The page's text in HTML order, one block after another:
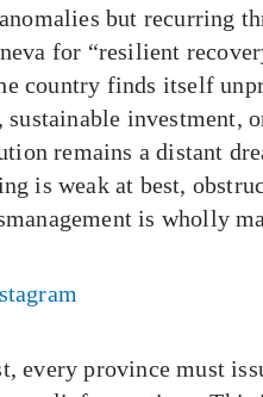
but recurring
for “resilient
country finds itself
investment,
remains a distant
is weak at best,
is wholly
every province must